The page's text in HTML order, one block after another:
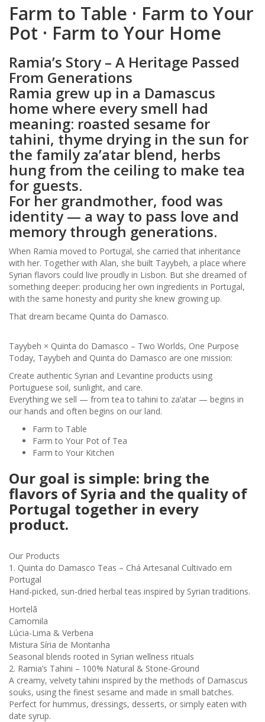
Farm to Table · Farm to Your
Pot · Farm to Your Home
Ramia’s Story – A Heritage Passed
From Generations
Ramia grew up in a Damascus
home where every smell had
meaning: roasted sesame for
tahini, thyme drying in the sun for
the family za’atar blend, herbs
hung from the ceiling to make tea
for guests.
For her grandmother, food was
identity — a way to pass love and
memory through generations.
When Ramia moved to Portugal, she carried that inheritance
with her. Together with Alan, she built Tayybeh, a place where
Syrian flavors could live proudly in Lisbon. But she dreamed of
something deeper: producing her own ingredients in Portugal,
with the same honesty and purity she knew growing up.
That dream became Quinta do Damasco.
Tayybeh × Quinta do Damasco – Two Worlds, One Purpose
Today, Tayybeh and Quinta do Damasco are one mission:
Create authentic Syrian and Levantine products using
Portuguese soil, sunlight, and care.
Everything we sell — from tea to tahini to za’atar — begins in
our hands and often begins on our land.
Farm to Table
Farm to Your Pot of Tea
Farm to Your Kitchen
Our goal is simple: bring the
flavors of Syria and the quality of
Portugal together in every
product.
Our Products
1. Quinta do Damasco Teas – Chá Artesanal Cultivado em
Portugal
Hand-picked, sun-dried herbal teas inspired by Syrian traditions.
Hortelã
Camomila
Lúcia-Lima & Verbena
Mistura Síria de Montanha
Seasonal blends rooted in Syrian wellness rituals
2. Ramia’s Tahini – 100% Natural & Stone-Ground
A creamy, velvety tahini inspired by the methods of Damascus
souks, using the finest sesame and made in small batches.
Perfect for hummus, dressings, desserts, or simply eaten with
date syrup.